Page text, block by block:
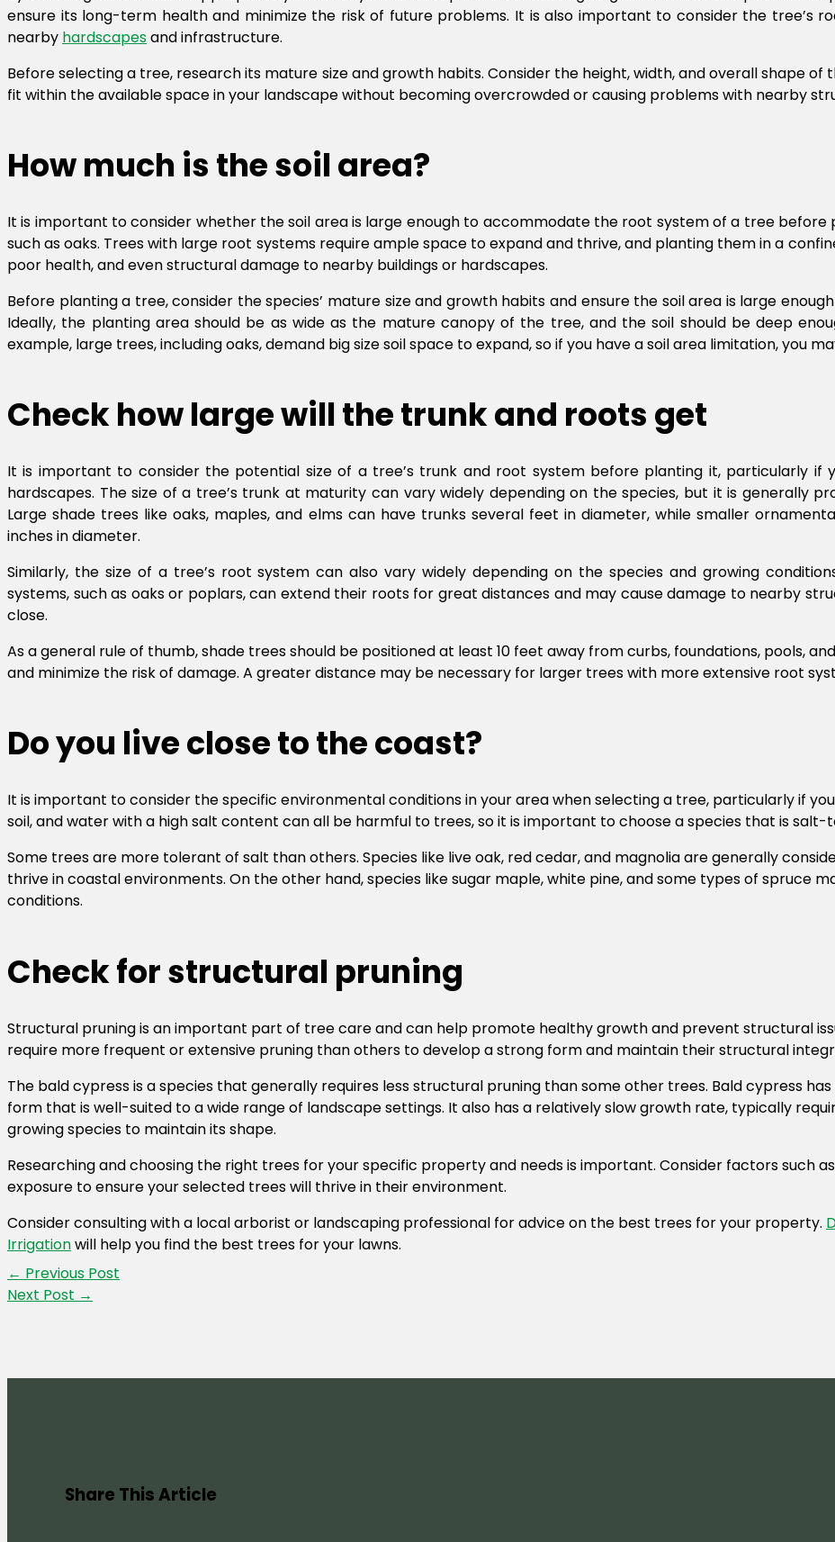
ensure its long-term health and minimize the risk of future problems. It is also important to consider the tree’s
nearby hardscapesand infrastructure.
Before selecting a tree, research its mature size and growth habits. Consider the height, width, and overall shape
fit within the available space in your landscape without becoming overcrowded or causing problems with nearby
How much is the soil area?
It is important to consider whether the soil area is large enough to accommodate the root system of a tree before
such as oaks. Trees with large root systems require ample space to expand and thrive, and planting them in a
poor health, and even structural damage to nearby buildings or hardscapes.
Before planting a tree, consider the species’ mature size and growth habits and ensure the soil area is large
Ideally, the planting area should be as wide as the mature canopy of the tree, and the soil should be deep
example, large trees, including oaks, demand big size soil space to expand, so if you have a soil area limitation, you
Check how large will the trunk and roots get
It is important to consider the potential size of a tree’s trunk and root system before planting it, particularly if
hardscapes. The size of a tree’s trunk at maturity can vary widely depending on the species, but it is generally
Large shade trees like oaks, maples, and elms can have trunks several feet in diameter, while smaller
inches in diameter.
Similarly, the size of a tree’s root system can also vary widely depending on the species and growing
systems, such as oaks or poplars, can extend their roots for great distances and may cause damage to nearby
close.
As a general rule of thumb, shade trees should be positioned at least 10 feet away from curbs, foundations, pools,
and minimize the risk of damage. A greater distance may be necessary for larger trees with more extensive root
Do you live close to the coast?
It is important to consider the specific environmental conditions in your area when selecting a tree, particularly if
soil, and water with a high salt content can all be harmful to trees, so it is important to choose a species that is salt-
Some trees are more tolerant of salt than others. Species like live oak, red cedar, and magnolia are generally
thrive in coastal environments. On the other hand, species like sugar maple, white pine, and some types of spruce
conditions.
Check for structural pruning
Structural pruning is an important part of tree care and can help promote healthy growth and prevent structural
require more frequent or extensive pruning than others to develop a strong form and maintain their structural
The bald cypress is a species that generally requires less structural pruning than some other trees. Bald cypress
form that is well-suited to a wide range of landscape settings. It also has a relatively slow growth rate, typically
growing species to maintain its shape.
Researching and choosing the right trees for your specific property and needs is important. Consider factors such
exposure to ensure your selected trees will thrive in their environment.
Consider consulting with a local arborist or landscaping professional for advice on the best trees for your property.
Irrigationwill help you find the best trees for your lawns.
← Previous Post
Next Post →
Share This Article